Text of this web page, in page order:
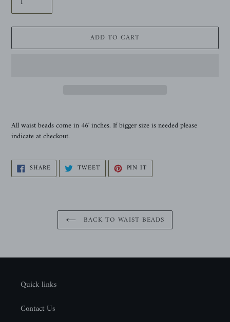
ADD TO CART
product
to
your
All waist beads comein 46' inches. If bigger size is needed please
indicate at checkout.
SHARESHARE
ON
FACEBOOK
TWEETTWEET
TWITTER
PIN IT
PINTEREST
BACK TO WAIST BEADS
Quick links
Contact Us